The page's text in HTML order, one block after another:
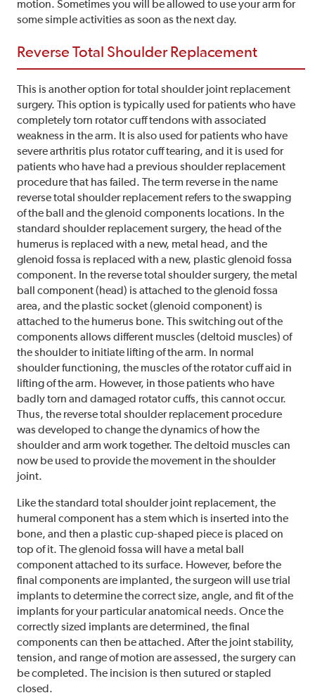
motion. Sometimes you will be allowed to use your arm for
some simple activities as soon as the next day.
Reverse Total Shoulder Replacement
This is another option for total shoulder joint replacement
surgery. This option is typically used for patients who have
completely torn rotator cuff tendons with associated
weakness in the arm. It is also used for patients who have
severe arthritis plus rotator cuff tearing, and it is used for
patients who have had a previous shoulder replacement
procedure that has failed. The term reverse in the name
reverse total shoulder replacement refers to the swapping
of the ball and the glenoid components locations. In the
standard shoulder replacement surgery, the head of the
humerus is replaced with a new, metal head, and the
glenoid fossa is replaced with a new, plastic glenoid fossa
component. In the reverse total shoulder surgery, the metal
ball component (head) is attached to the glenoid fossa
area, and the plastic socket (glenoid component) is
attached to the humerus bone. This switching out of the
components allows different muscles (deltoid muscles) of
the shoulder to initiate lifting of the arm. In normal
shoulder functioning, the muscles of the rotator cuff aid in
lifting of the arm. However, in those patients who have
badly torn and damaged rotator cuffs, this cannot occur.
Thus, the reverse total shoulder replacement procedure
was developed to change the dynamics of how the
shoulder and arm work together. The deltoid muscles can
now be used to provide the movement in the shoulder
joint.
Like the standard total shoulder joint replacement, the
humeral component has a stem which is inserted into the
bone, and then a plastic cup-shaped piece is placed on
top of it. The glenoid fossa will have a metal ball
component attached to its surface. However, before the
final components are implanted, the surgeon will use trial
implants to determine the correct size, angle, and fit of the
implants for your particular anatomical needs. Once the
correctly sized implants are determined, the final
components can then be attached. After the joint stability,
tension, and range of motion are assessed, the surgery can
be completed. The incision is then sutured or stapled
closed.